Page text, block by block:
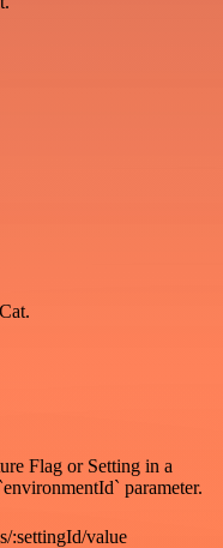
Flag or Setting in a
parameter.
:settingId/value